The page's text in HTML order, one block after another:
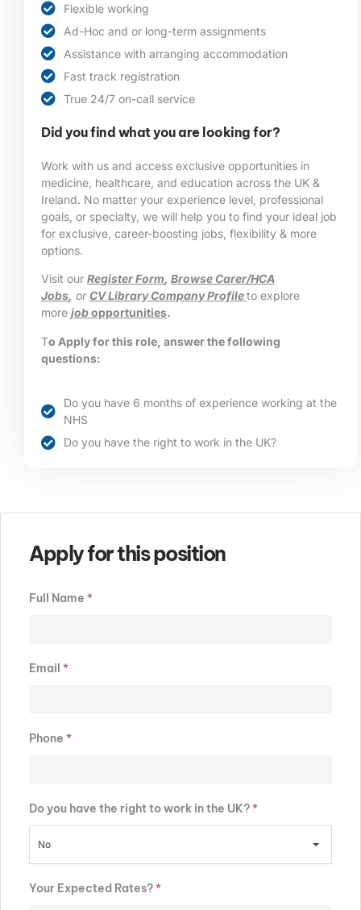
Flexible working
Ad-Hoc and or long-term assignments
Assistance with arranging accommodation
Fast track registration
True 24/7 on-call service
Did you find what you are looking for?
Work with us and access exclusive opportunities in
medicine, healthcare, and education across the UK &
Ireland. No matter your experience level, professional
goals, or specialty, we will help you to find your ideal job
for exclusive, career-boosting jobs, flexibility & more
options.
Visit our Register Form Browse Carer/HCA
Jobs orCV Library Company Profileto explore
more jobopportunities.
To Apply for this role, answer the following
questions:
Do you have 6 months of experience working at the
NHS
Do you have the right to work in the UK?
Apply for this position
Full Name *
Email *
Phone *
Do you have the right to work in the UK?*
No
Your Expected Rates?*